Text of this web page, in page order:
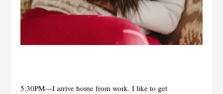
5:30PM—I arrive home from work. I like to get